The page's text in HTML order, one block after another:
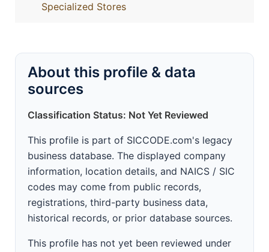
Specialized Stores
About this profile & data
sources
Classification Status: Not Yet Reviewed
This profile is part of SICCODE.com's legacy
business database. The displayed company
information, location details, and NAICS / SIC
codes may come from public records,
registrations, third-party business data,
historical records, or prior database sources.
This profile has not yet been reviewed under